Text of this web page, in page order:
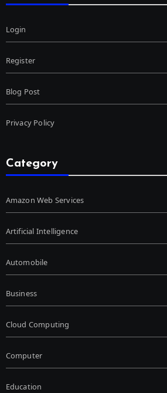
Login
Register
Blog Post
Privacy Policy
Category
Amazon Web Services
Artificial Intelligence
Automobile
Business
Cloud Computing
Computer
Education